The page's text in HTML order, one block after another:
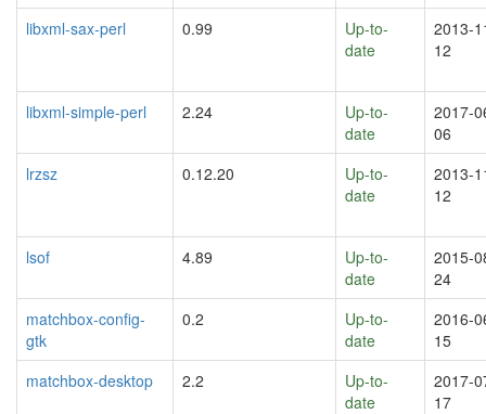
libxml-sax-perl
0.99
Up-to-
date
2013-
12
libxml-simple-perl 2.24
Up-to-
date
2017-
06
lrzsz
0.12.20
Up-to-
date
2013-
12
lsof 4.89
Up-to-
date
2015-
24
matchbox-config-
gtk
0.2
Up-to-
date
2016-
15
matchbox-desktop
2.2
Up-to-
date
2017-
17